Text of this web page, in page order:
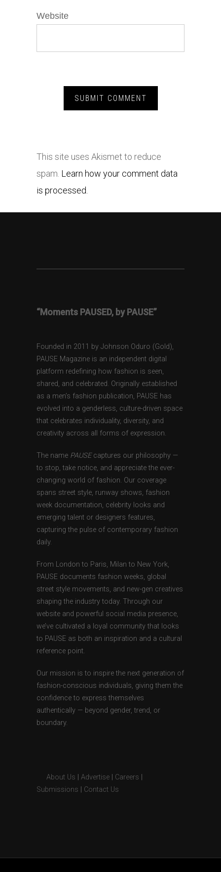
Website
This site uses Akismet to reduce
spam. Learn how your comment data
is processed.
“Moments PAUSED, by PAUSE”
Founded in 2011 by Johnson Oduro (Gold),
PAUSE Magazine is an independent digital
platform redefining how fashion is seen,
shared, and celebrated. Originally established
as a men’s fashion publication, PAUSE has
evolved into a genderless, culture-driven space
that celebrates individuality, diversity, and
creativity across all forms of expression.
The name PAUSEcaptures our philosophy —
to stop, take notice, and appreciate the ever-
changing world of fashion. Our coverage
spans street style, runway shows, fashion
week documentation, celebrity looks and
emerging talent or designers features,
capturing the pulse of contemporary fashion
daily.
From London to Paris, Milan to New York,
PAUSE documents fashion weeks, global
street style movements, and new-gen creatives
shaping the industry today. Through our
website and powerful social media presence,
we’ve cultivated a loyal community that looks
to PAUSE as both an inspiration and a cultural
reference point.
Our mission is to inspire the next generation of
fashion-conscious individuals, giving them the
confidence to express themselves
authentically — beyond gender, trend, or
boundary.
About Us Advertise Careers
Submissions
Contact Us